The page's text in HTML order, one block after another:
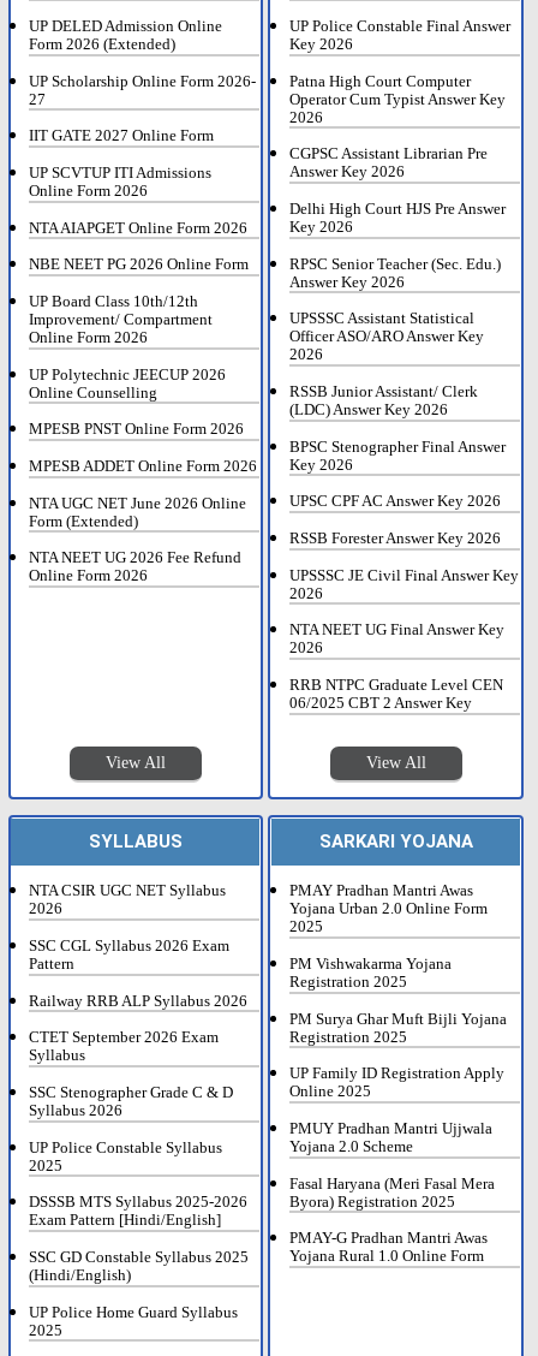
UP DELED Admission Online
Form 2026 (Extended)
UP Scholarship Online Form 2026-
27
IIT GATE 2027 Online Form
UP SCVTUP ITI Admissions
Online Form 2026
NTA AIAPGET Online Form 2026
NBE NEET PG 2026 Online Form
UP Board Class 10th/12th
Improvement/ Compartment
Online Form 2026
UP Polytechnic JEECUP 2026
Online Counselling
MPESB PNST Online Form 2026
MPESB ADDET Online Form 2026
NTA UGC NET June 2026 Online
Form (Extended)
NTA NEET UG 2026 Fee Refund
Online Form 2026
View All
UP Police Constable Final Answer
Key 2026
Patna High Court Computer
Operator Cum Typist Answer Key
2026
CGPSC Assistant Librarian Pre
Answer Key 2026
Delhi High Court HJS Pre Answer
Key 2026
RPSC Senior Teacher (Sec. Edu.)
Answer Key 2026
UPSSSC Assistant Statistical
Officer ASO/ARO Answer Key
2026
RSSB Junior Assistant/ Clerk
(LDC) Answer Key 2026
BPSC Stenographer Final Answer
Key 2026
UPSC CPF AC Answer Key 2026
RSSB Forester Answer Key 2026
UPSSSC JE Civil Final Answer Key
2026
NTA NEET UG Final Answer Key
2026
RRB NTPC Graduate Level CEN
06/2025 CBT 2 Answer Key
View All
SYLLABUS
NTA CSIR UGC NET Syllabus
2026
SSC CGL Syllabus 2026 Exam
Pattern
Railway RRB ALP Syllabus 2026
CTET September 2026 Exam
Syllabus
SSC Stenographer Grade C & D
Syllabus 2026
UP Police Constable Syllabus
2025
DSSSB MTS Syllabus 2025-2026
Exam Pattern [Hindi/English]
SSC GD Constable Syllabus 2025
(Hindi/English)
UP Police Home Guard Syllabus
2025
SARKARI YOJANA
PMAY Pradhan Mantri Awas
Yojana Urban 2.0 Online Form
2025
PM Vishwakarma Yojana
Registration 2025
PM Surya Ghar Muft Bijli Yojana
Registration 2025
UP Family ID Registration Apply
Online 2025
PMUY Pradhan Mantri Ujjwala
Yojana 2.0 Scheme
Fasal Haryana (Meri Fasal Mera
Byora) Registration 2025
PMAY-G Pradhan Mantri Awas
Yojana Rural 1.0 Online Form